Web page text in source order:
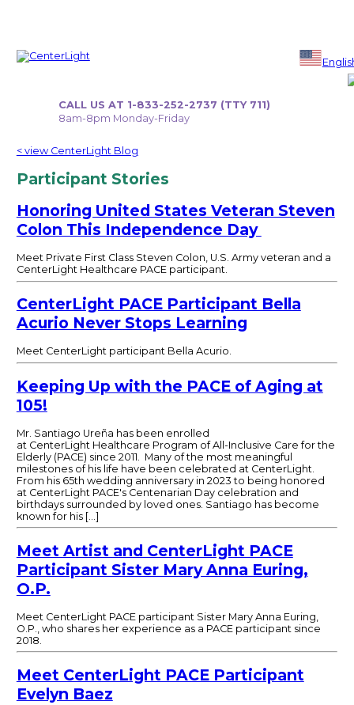
CALL US AT 1-833-252-2737 (TTY 711)
8am-8pm Monday-Friday
< view CenterLight Blog
Participant Stories
Honoring United States Veteran Steven
Colon This Independence Day
Meet Private First Class Steven Colon, U.S. Army veteran and a
CenterLight Healthcare PACE participant.
CenterLight PACE Participant Bella
Acurio Never Stops Learning
Meet CenterLight participant Bella Acurio.
Keeping Up with the PACE of Aging at
105!
Mr. Santiago Ureña has been enrolled
at CenterLight Healthcare Program of All-Inclusive Care for the
Elderly (PACE) since 2011. Many of the most meaningful
milestones of his life have been celebrated at CenterLight.
From his 65th wedding anniversary in 2023 to being honored
at CenterLight PACE's Centenarian Day celebration and
birthdays surrounded by loved ones. Santiago has become
known for his […]
Meet Artist and CenterLight PACE
Participant Sister Mary Anna Euring,
O.P.
Meet CenterLight PACE participant Sister Mary Anna Euring,
O.P., who shares her experience as a PACE participant since
2018.
Meet CenterLight PACE Participant
Evelyn Baez